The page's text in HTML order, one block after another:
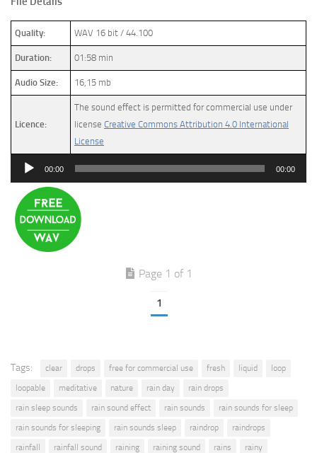
Quality: WAV 16 bit / 44.100
Duration: 01:58 min
Audio Size: 16,15 mb
Licence:
The sound effect is permitted for commercial use under
license Creative Commons Attribution 4.0 International
License
Audio
00:00 00:00
Page 1 of 1
1
Tags: clear drops free for commercial use fresh liquid
loop
loopable
meditative nature rain day
rain drops
rain sleep sounds
rain sound effect rain sounds
rain sounds for sleep
rain sounds for sleeping
rain sounds sleep raindrop
raindrops
rainfall
rainfall sound raining raining sound rains
rainy